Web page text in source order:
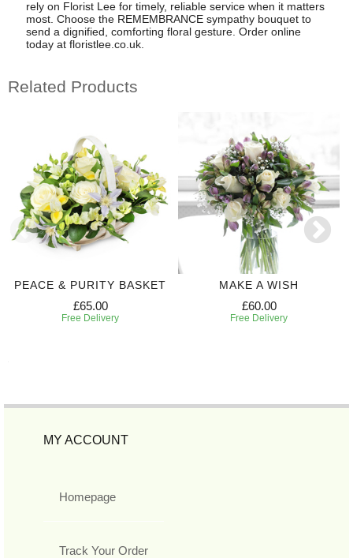
rely on Florist Lee for timely, reliable service when it matters
most. Choose the REMEMBRANCE sympathy bouquet to
send a dignified, comforting floral gesture. Order online
today at floristlee.co.uk.
Related Products
PEACE & PURITY BASKET
£65.00
Free Delivery
MAKE A WISH
£60.00
Free Delivery
MY ACCOUNT
Homepage
Track Your Order